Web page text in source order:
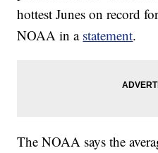
hottest Junes on record
NOAA in a statement.
The NOAA says the